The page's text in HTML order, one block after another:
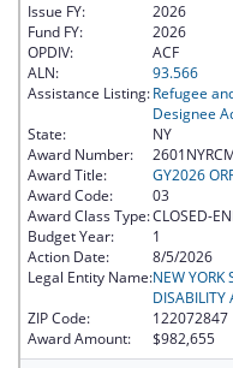
Issue FY:
2026
Fund FY:
2026
OPDIV:
ACF
ALN:
93.566
Assistance Listing:Refugee
Designee
State:
NY
Award Number:
Award Title:
GY2026
Award Code:
03
Award Class Type:CLOSED-
Budget Year:
1
Action Date:
8/5/2026
Legal Entity Name:NEW YORK
DISABILITY
ZIP Code:
122072847
Award Amount:
$982,655